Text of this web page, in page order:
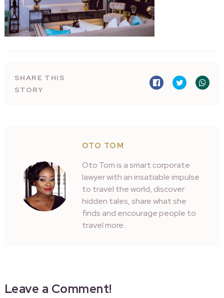
SHARE THIS
STORY
OTO TOM
Oto Tom is a smart corporate
lawyer with an insatiable impulse
to travel the world, discover
hidden tales, share what she
finds and encourage people to
travel more.
Leave a Comment!